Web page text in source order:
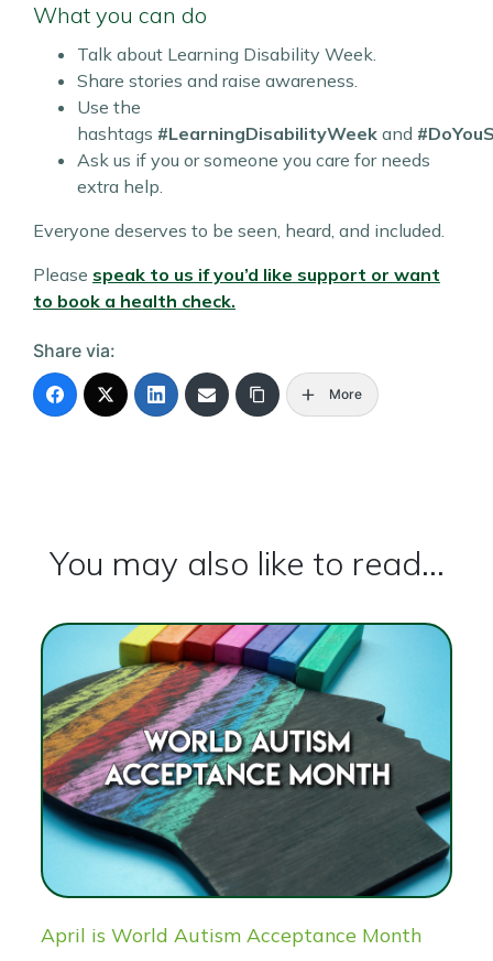
What you can do
Talk about Learning Disability Week.
Share stories and raise awareness.
Use the
hashtags #LearningDisabilityWeek and
Ask us if you or someone you care for needs
extra help.
Everyone deserves to be seen, heard, and included.
Please speak to us if you’d like support or want
to book a health check.
Share via:
More
You may also like to read...
April is World Autism Acceptance Month